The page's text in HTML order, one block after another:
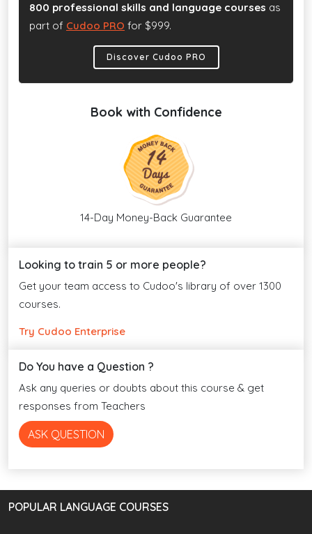
800 professional skills and language courses as
part of Cudoo PRO for $999.
Discover Cudoo PRO
Book with Confidence
14-Day Money-Back Guarantee
Looking to train 5 or more people?
Get your team access to Cudoo's library of over 1300
courses.
Try Cudoo Enterprise
Do You have a Question ?
Ask any queries or doubts about this course & get
responses from Teachers
ASK QUESTION
POPULAR LANGUAGE COURSES